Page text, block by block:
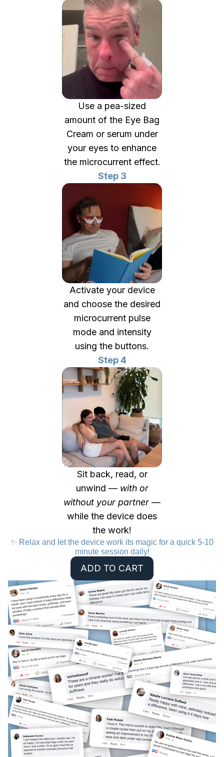
Use a pea-sized
amount of the Eye Bag
Cream or serum under
your eyes to enhance
the microcurrent effect.
Step 3
Activate your device
and choose the desired
microcurrent pulse
mode and intensity
using the buttons.
Step 4
Sit back, read, or
unwind — with or
without your partner —
while the device does
the work!
✨ Relax and let the device work its magic for a quick 5-10
minute session daily!
ADD TO CART